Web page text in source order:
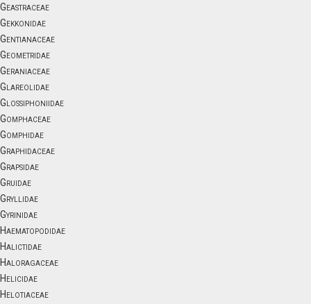
Geastraceae
Gekkonidae
Gentianaceae
Geometridae
Geraniaceae
Glareolidae
Glossiphoniidae
Gomphaceae
Gomphidae
Graphidaceae
Grapsidae
Gruidae
Gryllidae
Gyrinidae
Haematopodidae
Halictidae
Haloragaceae
Helicidae
Helotiaceae